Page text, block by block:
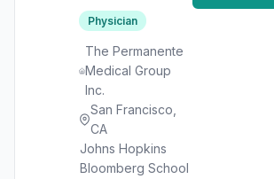
Physician
The Permanente
Medical Group
Inc.
San Francisco,
CA
Johns Hopkins
Bloomberg School